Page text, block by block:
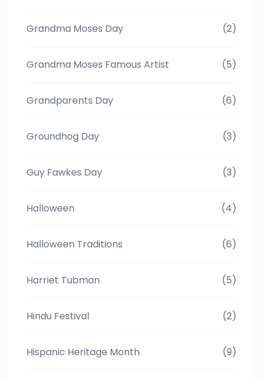
Grandma Moses Day (2)
Grandma Moses Famous Artist (5)
Grandparents Day (6)
Groundhog Day (3)
Guy Fawkes Day (3)
Halloween (4)
Halloween Traditions (6)
Harriet Tubman (5)
Hindu Festival (2)
Hispanic Heritage Month (9)